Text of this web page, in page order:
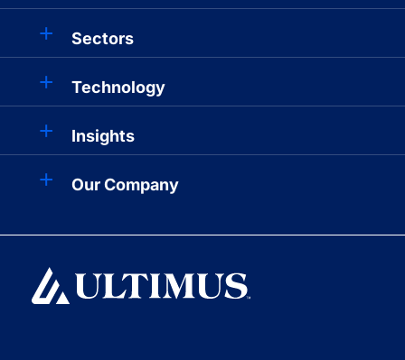
Sectors
Technology
Insights
Our Company